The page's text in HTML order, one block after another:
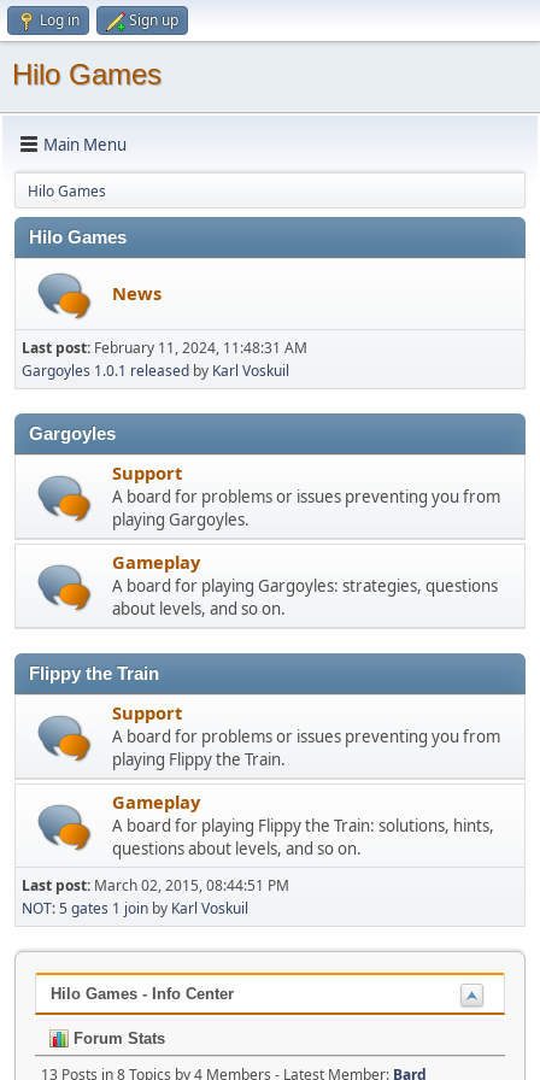
Log in Sign up
Hilo Games
Main Menu
Hilo Games
Hilo Games
News
Last post: February 11, 2024, 11:48:31 AM
Gargoyles 1.0.1 released by Karl Voskuil
Gargoyles
Support
A board for problems or issues preventing you from
playing Gargoyles.
Gameplay
A board for playing Gargoyles: strategies, questions
about levels, and so on.
Flippy the Train
Support
A board for problems or issues preventing you from
playing Flippy the Train.
Gameplay
A board for playing Flippy the Train: solutions, hints,
questions about levels, and so on.
Last post: March 02, 2015, 08:44:51 PM
NOT: 5 gates 1 join by Karl Voskuil
Hilo Games - Info Center
Forum Stats
13 Posts in 8 Topics by 4 Members - Latest Member: Bard